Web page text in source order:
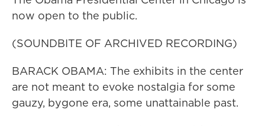
now open to the public.
(SOUNDBITE OF ARCHIVED RECORDING)
BARACK OBAMA: The exhibits in the center
are not meant to evoke nostalgia for some
gauzy, bygone era, some unattainable past.